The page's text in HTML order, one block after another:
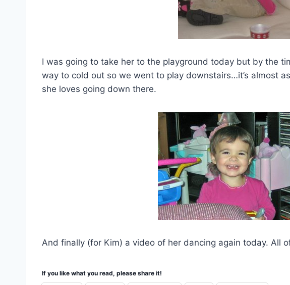
I was going to take her to the playground today but by the
way to cold out so we went to play downstairs…it’s almost
she loves going down there.
And finally (for Kim) a video of her dancing again today. All
If you like what you read, please share it!